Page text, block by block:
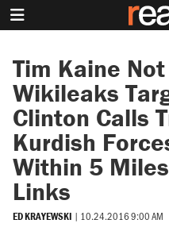
Tim Kaine
Wikileaks
Clinton Calls
Kurdish
Within 5
Links
ED KRAYEWSKI | 10.24.2016 9:00 AM